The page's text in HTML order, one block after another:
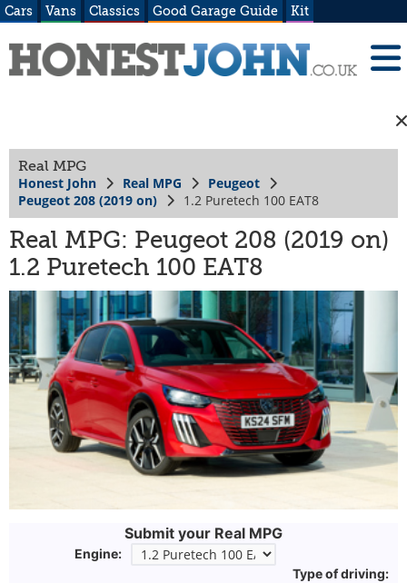
Cars Vans Classics Good Garage Guide Kit
Real MPG
Honest John Real MPG
Peugeot
Peugeot 208 (2019 on)
1.2 Puretech 100 EAT8
Real MPG: Peugeot 208 (2019 on)
1.2 Puretech 100 EAT8
Submit your Real MPG
Engine:
Type of driving: